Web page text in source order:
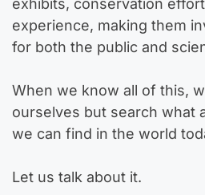
experience, making them
for both the public and
When we know all of this,
ourselves but search what
we can find in the world
Let us talk about it.